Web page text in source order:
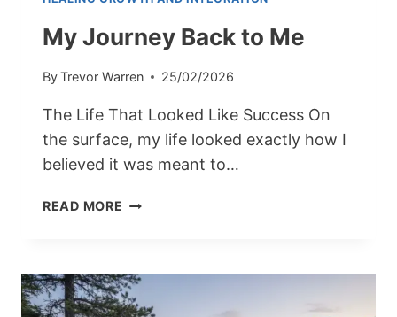
My Journey Back to Me
ByTrevor Warren 25/02/2026
The Life That Looked Like Success On
the surface, my life looked exactly how I
believed it was meant to…
READ MORE MY
ME